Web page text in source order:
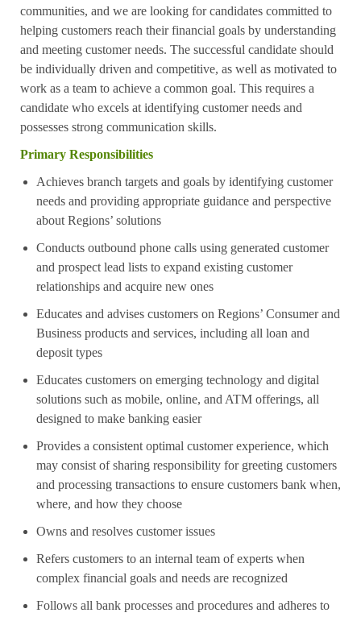
communities, and we are looking for candidates committed to
helping customers reach their financial goals by understanding
and meeting customer needs. The successful candidate should
be individually driven and competitive, as well as motivated to
work as a team to achieve a common goal. This requires a
candidate who excels at identifying customer needs and
possesses strong communication skills.
Primary Responsibilities
Achieves branch targets and goals by identifying customer
needs and providing appropriate guidance and perspective
about Regions’ solutions
Conducts outbound phone calls using generated customer
and prospect lead lists to expand existing customer
relationships and acquire new ones
Educates and advises customers on Regions’ Consumer and
Business products and services, including all loan and
deposit types
Educates customers on emerging technology and digital
solutions such as mobile, online, and ATM offerings, all
designed to make banking easier
Provides a consistent optimal customer experience, which
may consist of sharing responsibility for greeting customers
and processing transactions to ensure customers bank when,
where, and how they choose
Owns and resolves customer issues
Refers customers to an internal team of experts when
complex financial goals and needs are recognized
Follows all bank processes and procedures and adheres to